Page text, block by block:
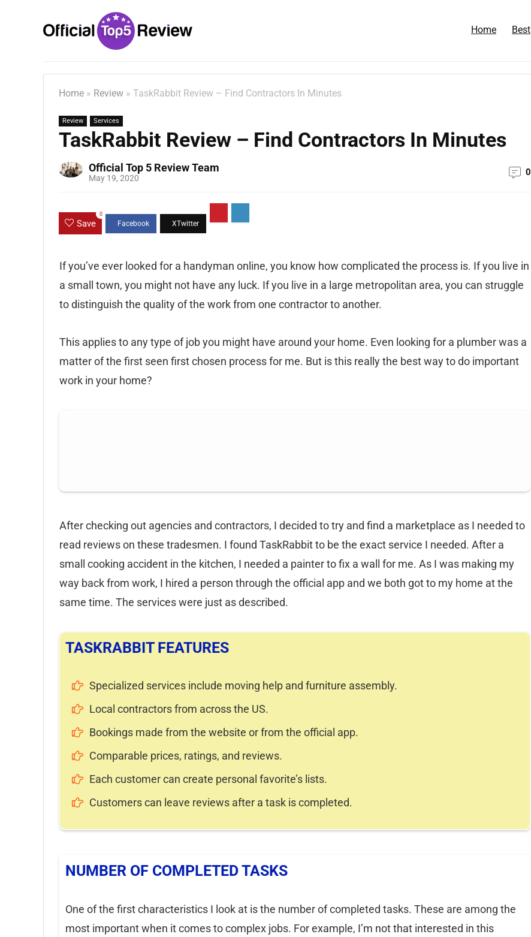
Home Best
Home » Review » TaskRabbit Review – Find Contractors In Minutes
Review Services
TaskRabbit Review – Find Contractors In Minutes
Official Top 5 Review Team
May 19, 2020
0
Save
0
If you’ve ever looked for a handyman online, you know how complicated the process is. If you live in
a small town, you might not have any luck. If you live in a large metropolitan area, you can struggle
to distinguish the quality of the work from one contractor to another.
This applies to any type of job you might have around your home. Even looking for a plumber was a
matter of the first seen first chosen process for me. But is this really the best way to do important
work in your home?
After checking out agencies and contractors, I decided to try and find a marketplace as I needed to
read reviews on these tradesmen. I found TaskRabbit to be the exact service I needed. After a
small cooking accident in the kitchen, I needed a painter to fix a wall for me. As I was making my
way back from work, I hired a person through the official app and we both got to my home at the
same time. The services were just as described.
TASKRABBIT FEATURES
Specialized services include moving help and furniture assembly.
Local contractors from across the US.
Bookings made from the website or from the official app.
Comparable prices, ratings, and reviews.
Each customer can create personal favorite’s lists.
Customers can leave reviews after a task is completed.
NUMBER OF COMPLETED TASKS
One of the first characteristics I look at is the number of completed tasks. These are among the
most important when it comes to complex jobs. For example, I’m not that interested in this